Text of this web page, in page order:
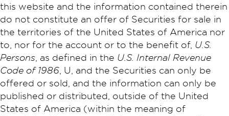
this website and the information contained therein
do not constitute an offer of Securities for sale in
the territories of the United States of America nor
to, nor for the account or to the benefit of, U.S.
Persons , as defined in the U.S. Internal Revenue
Code of 1986 , U, and the Securities can only be
offered or sold, and the information can only be
published or distributed, outside of the United
States of America (within the meaning of